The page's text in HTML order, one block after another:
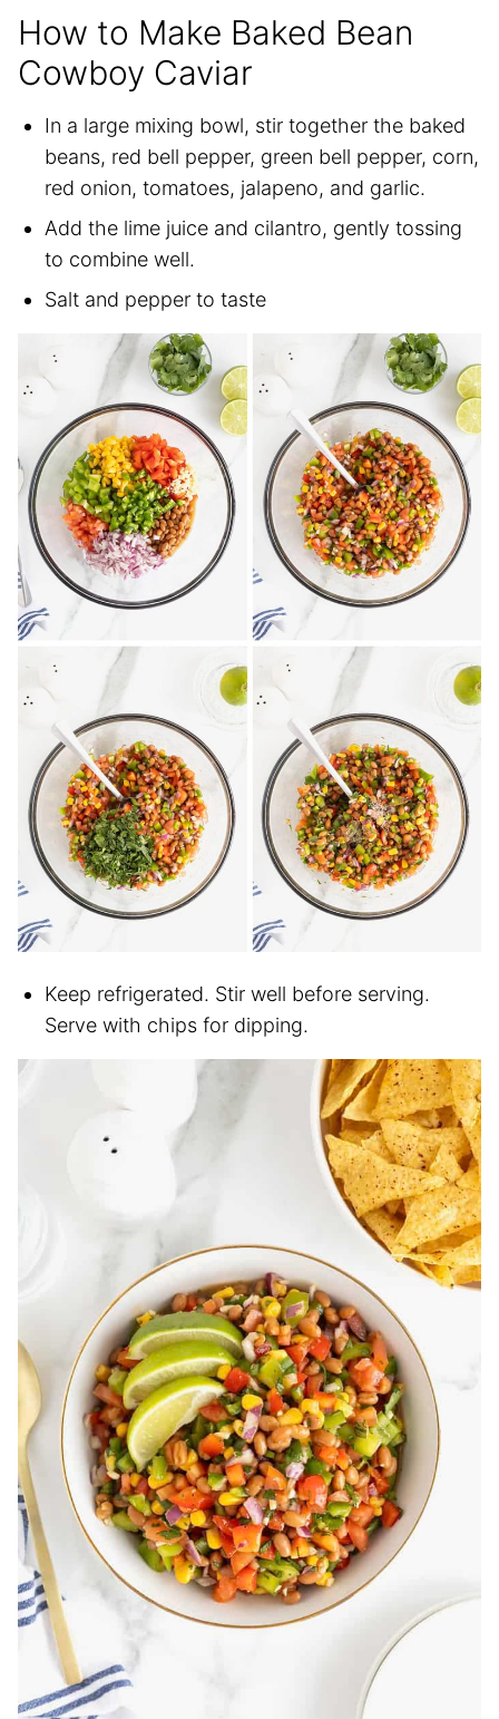
How to Make Baked Bean
Cowboy Caviar
In a large mixing bowl, stir together the baked
beans, red bell pepper, green bell pepper, corn,
red onion, tomatoes, jalapeno, and garlic.
Add the lime juice and cilantro, gently tossing
to combine well.
Salt and pepper to taste
Keep refrigerated. Stir well before serving.
Serve with chips for dipping.